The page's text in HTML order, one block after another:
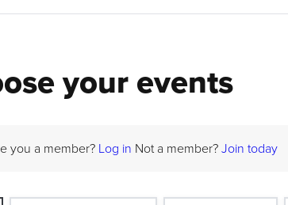
your events
you a member? Log in Not a member? Join today